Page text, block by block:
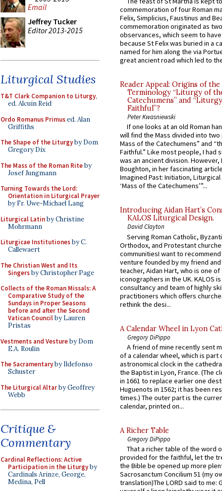
Email
Jeffrey Tucker
Editor 2013-2015
Liturgical Studies
T&T Clark Companion to Liturgy,
ed. Alcuin Reid
Ordo Romanus Primused. Alan
Griffiths
The Shape of the Liturgyby Dom
Gregory Dix
The Mass of the Roman Riteby
Josef Jungmann
Turning Towards the Lord:
Orientation in Liturgical Prayer
by Fr. Uwe-Michael Lang
Liturgical Latinby Christine
Mohrmann
Liturgicae Institutionesby C.
Callewaert
The Christian West and Its
Singersby Christopher Page
Collects of the Roman Missals: A
Comparative Study of the
Sundays in Proper Seasons
before and after the Second
Vatican Councilby Lauren
Pristas
Vestments and Vestureby Dom
E.A. Roulin
The Sacramentaryby Ildefonso
Schuster
The Liturgical Altarby Geoffrey
Webb
Critique &
Commentary
Cardinal Reflections: Active
Participation in the Liturgyby
Cardinals Arinze, George,
Medina, Pell
commemoration of four Roman
Felix, Simplicius, Faustinus and
commemoration originated as
observances, which seem to
because St Felix was buried in a
named for him along the via
great ancient road which led to
Reader Appeal: Origins of the
Terminology “Liturgy of
Catechumens” and
Faithful”?
Peter Kwasniewski
If one looks at an old Roman
will find the Mass divided into
Mass of the Catechumens” and
Faithful.” Like most people, I had
was an ancient division. However,
Boughton, in her fascinating
Imagined Past: Initiation,
‘Mass of the Catechumens’”...
Introducing Aidan Hart’s
KALOS Liturgical Design.
David Clayton
Serving Roman Catholic,
Orthodox, and Protestant
communitiesI want to recommend
venture founded by my friend
teacher, Aidan Hart, who is one
iconographers in the UK. KALOS
consultancy and team of highly
practitioners which offers
rethink the desi...
A Calendar Wheel in Lyon
Gregory DiPippo
A friend of mine recently sent
of a calendar wheel, which is part
astronomical clock in the
the Baptist in Lyon, France. (The
in 1661 to replace earlier one
Huguenots in 1562; it has been
times.) The outer part is the
calendar, printed on...
A Richer Table
Gregory DiPippo
That a richer table of the word
provided for the faithful, let the
the Bible be opened up more
Sacrosanctum Concilium 51 (my
translation)The LORD said to me: